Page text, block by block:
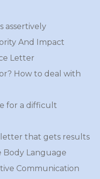
assertively
And Impact
Letter
How to deal with
for a difficult
that gets results
Body Language
Communication